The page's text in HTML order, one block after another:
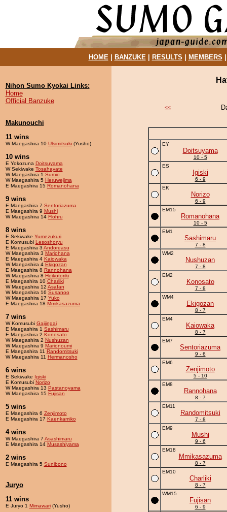
HOME| BANZUKE| RESULTS MEMBERS
Nihon Sumo Kyokai Links:
Home
Official Banzuke
Makunouchi
11 wins
W Maegashira 10 Ulsimitsuki(Yusho)
10 wins
E Yokozuna Doitsuyama
W Sekiwake Tosahayate
W Maegashira 1 Sumio
W Maegashira 5 Heruwejima
E Maegashira 15 Romanohana
9 wins
E Maegashira 7 Sentoriazuma
E Maegashira 9 Mushi
W Maegashira 14 Flohru
8 wins
E Sekiwake Yumezukuri
E Komusubi Lesoshoryu
E Maegashira 3 Andoreasu
W Maegashira 3 Mariohana
E Maegashira 4 Kaiowaka
W Maegashira 4 Ekigozan
E Maegashira 8 Rannohana
W Maegashira 8 Heikotoriki
E Maegashira 10 Charliki
W Maegashira 12 Asafan
W Maegashira 16 Susanoo
W Maegashira 17 Yuko
E Maegashira 18 Mmikasazuma
7 wins
W Komusubi Gaijingai
E Maegashira 1 Sashimaru
E Maegashira 2 Konosato
W Maegashira 2 Nushuzan
W Maegashira 9 Marionoumi
E Maegashira 11 Randomitsuki
W Maegashira 11 Hermanosho
6 wins
E Sekiwake Igiski
E Komusubi Norizo
W Maegashira 13 Pastanoyama
W Maegashira 15 Fujisan
5 wins
E Maegashira 6 Zenjimoto
E Maegashira 17 Kaenkamiko
4 wins
W Maegashira 7 Asashimaru
E Maegashira 14 Musashiyama
2 wins
E Maegashira 5 Sunibono
Juryo
11 wins
E Juryo 1 Mimawari(Yusho)
<<
EY
Doitsuyama
10 - 5
ES
Igiski
6 - 9
EK
Norizo
6 - 9
EM15
Romanohana
10 - 5
EM1
Sashimaru
7 - 8
WM2
Nushuzan
7 - 8
EM2
Konosato
7 - 8
WM4
Ekigozan
8 - 7
EM4
Kaiowaka
8 - 7
EM7
Sentoriazuma
9 - 6
EM6
Zenjimoto
5 - 10
EM8
Rannohana
8 - 7
EM11
Randomitsuki
7 - 8
EM9
Mushi
9 - 6
EM18
Mmikasazuma
8 - 7
EM10
Charliki
8 - 7
WM15
Fujisan
6 - 9